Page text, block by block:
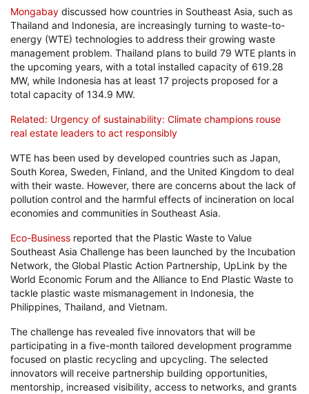
Mongabay discussed how countries in Southeast Asia, such as
Thailand and Indonesia, are increasingly turning to waste-to-
energy (WTE) technologies to address their growing waste
management problem. Thailand plans to build 79 WTE plants in
the upcoming years, with a total installed capacity of 619.28
MW, while Indonesia has at least 17 projects proposed for a
total capacity of 134.9 MW.
Related: Urgency of sustainability: Climate champions rouse
real estate leaders to act responsibly
WTE has been used by developed countries such as Japan,
South Korea, Sweden, Finland, and the United Kingdom to deal
with their waste. However, there are concerns about the lack of
pollution control and the harmful effects of incineration on local
economies and communities in Southeast Asia.
Eco-Business reported that the Plastic Waste to Value
Southeast Asia Challenge has been launched by the Incubation
Network, the Global Plastic Action Partnership, UpLink by the
World Economic Forum and the Alliance to End Plastic Waste to
tackle plastic waste mismanagement in Indonesia, the
Philippines, Thailand, and Vietnam.
The challenge has revealed five innovators that will be
participating in a five-month tailored development programme
focused on plastic recycling and upcycling. The selected
innovators will receive partnership building opportunities,
mentorship, increased visibility, access to networks, and grants